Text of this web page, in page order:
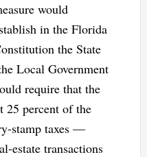
would
in the Florida
the State
Local Government
require that the
25 percent of the
stamp taxes —
estate transactions